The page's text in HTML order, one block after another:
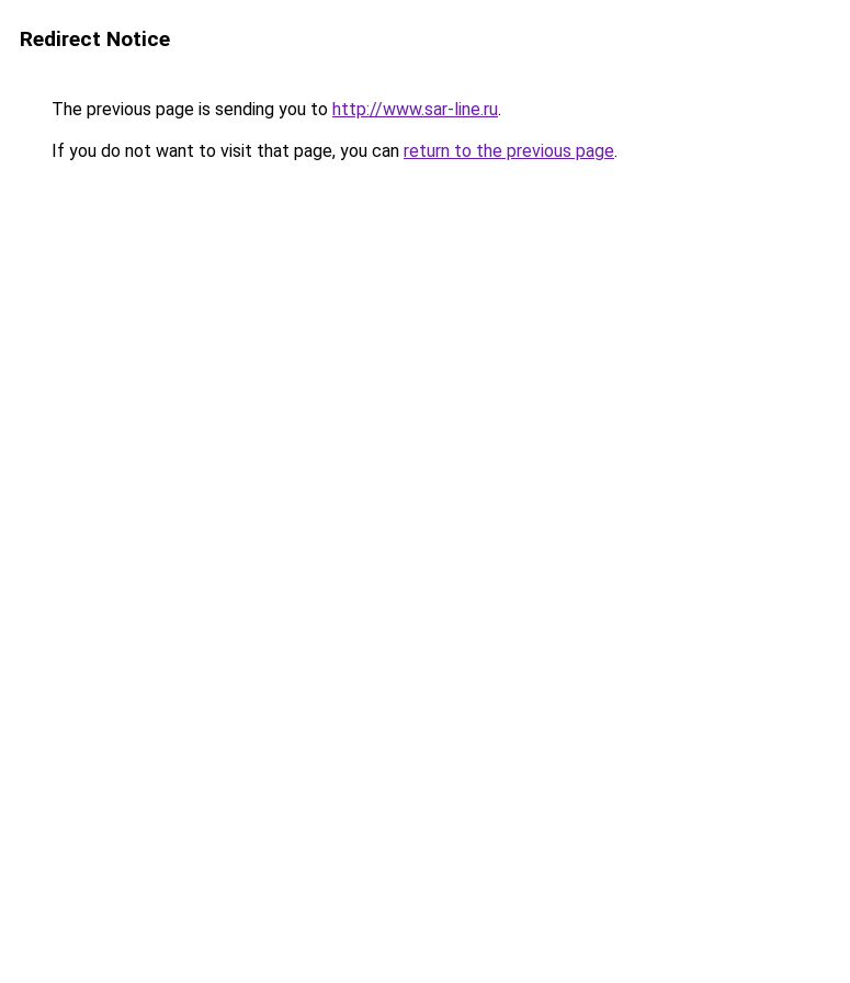
Redirect Notice
The previous page is sending you to http://www.sar-line.ru.
If you do not want to visit that page, you can return to the previous page.